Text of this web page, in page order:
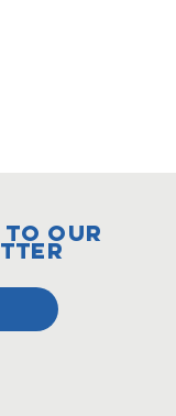
to our